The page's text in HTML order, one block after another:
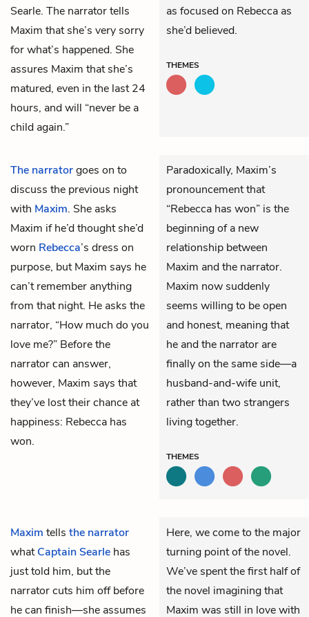
Searle. The narrator tells
Maxim that she’s very sorry
for what’s happened. She
assures Maxim that she’s
matured, even in the last 24
hours, and will “never be a
child again.”
as focused on Rebecca as
she’d believed.
THEMES
The narratorgoes on to
discuss the previous night
with Maxim. She asks
Maxim if he’d thought she’d
worn Rebecca’s dress on
purpose, but Maxim says he
can’t remember anything
from that night. He asks the
narrator, “How much do you
love me?” Before the
narrator can answer,
however, Maxim says that
they’ve lost their chance at
happiness: Rebecca has
won.
Paradoxically, Maxim’s
pronouncement that
“Rebecca has won” is the
beginning of a new
relationship between
Maxim and the narrator.
Maxim now suddenly
seems willing to be open
and honest, meaning that
he and the narrator are
finally on the same side—a
husband-and-wife unit,
rather than two strangers
living together.
THEMES
Maxim tells the narrator
whatCaptain Searle has
just told him, but the
narrator cuts him off before
he can finish—she assumes
Here, we come to the major
turning point of the novel.
We’ve spent the first half of
the novel imagining that
Maxim was still in love with